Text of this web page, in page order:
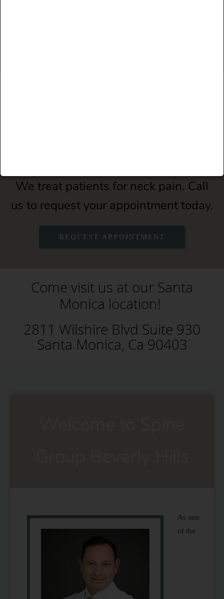
We treat patients for neck pain. Call
us to request your appointment today.
REQUEST APPOINTMENT
Come visit us at our Santa
Monica location!
2811 Wilshire Blvd Suite 930
Santa Monica, Ca 90403
As one
of the